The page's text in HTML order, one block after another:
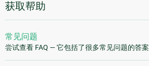
获取帮助
常见问题
尝试查看 FAQ — 它包括了很多常见问题的答案